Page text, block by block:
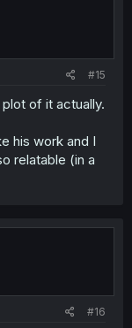
#15
of it actually.
his work and I
relatable (in a
#16